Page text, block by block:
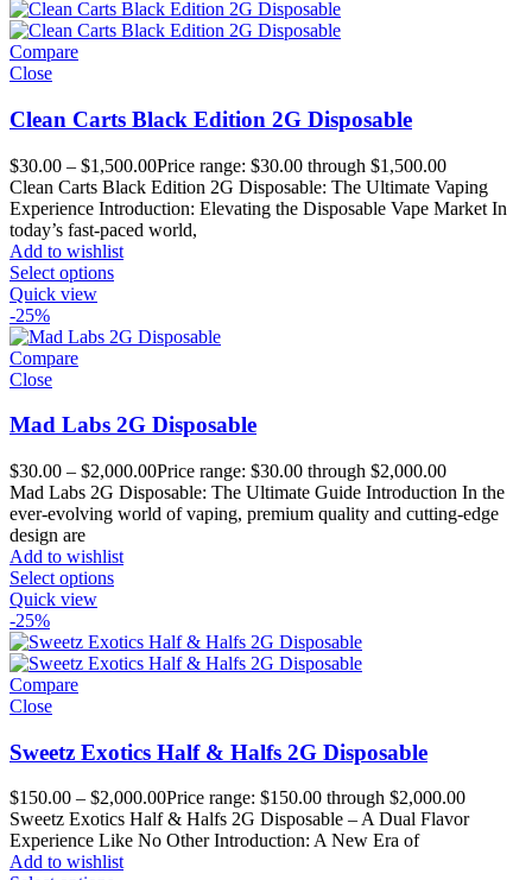
Compare
Close
Clean Carts Black Edition 2G Disposable
$30.00 – $1,500.00Price range: $30.00 through $1,500.00
Clean Carts Black Edition 2G Disposable: The Ultimate Vaping
Experience Introduction: Elevating the Disposable Vape Market In
today’s fast-paced world,
Add to wishlist
Select options
Quick view
-25%
Compare
Close
Mad Labs 2G Disposable
$30.00 – $2,000.00Price range: $30.00 through $2,000.00
Mad Labs 2G Disposable: The Ultimate Guide Introduction In the
ever-evolving world of vaping, premium quality and cutting-edge
design are
Add to wishlist
Select options
Quick view
-25%
Compare
Close
Sweetz Exotics Half & Halfs 2G Disposable
$150.00 – $2,000.00Price range: $150.00 through $2,000.00
Sweetz Exotics Half & Halfs 2G Disposable – A Dual Flavor
Experience Like No Other Introduction: A New Era of
Add to wishlist